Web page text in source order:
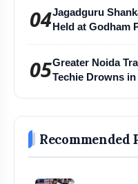
04Jagadguru
Held at Godham
05Greater Noida
Techie Drowns
Recommended